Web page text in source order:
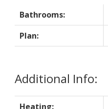
Bathrooms:
Plan:
Additional Info:
Heating: